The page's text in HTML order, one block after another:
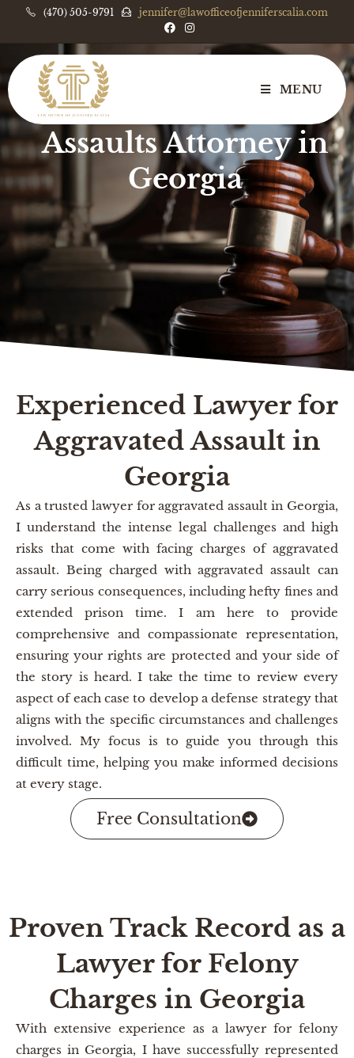
(470) 505-9791 jennifer@lawofficeofjenniferscalia.com
MENU
Serious Violent
Assaults Attorney in
Georgia
Experienced Lawyer for
Aggravated Assault in
Georgia
As a trusted lawyer for aggravated assault in Georgia,
I understand the intense legal challenges and high
risks that come with facing charges of aggravated
assault. Being charged with aggravated assault can
carry serious consequences, including hefty fines and
extended prison time. I am here to provide
comprehensive and compassionate representation,
ensuring your rights are protected and your side of
the story is heard. I take the time to review every
aspect of each case to develop a defense strategy that
aligns with the specific circumstances and challenges
involved. My focus is to guide you through this
difficult time, helping you make informed decisions
at every stage.
Free Consultation
Proven Track Record as a
Lawyer for Felony
Charges in Georgia
With extensive experience as a lawyer for felony
charges in Georgia, I have successfully represented